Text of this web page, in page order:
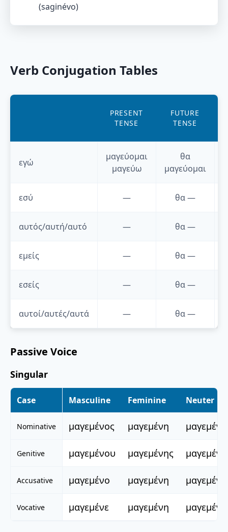
(saginévo)
Verb Conjugation Tables
PRESENT
TENSE
FUTURE
TENSE
εγώ
μαγεύομαι
μαγεύω
θα
μαγεύομαι
εσύ — θα—
αυτός/αυτή/αυτό — θα—
εμείς — θα—
εσείς — θα—
αυτοί/αυτές/αυτά — θα—
Passive Voice
Singular
Case Masculine Feminine Neuter
Nominative μαγεμένος μαγεμένη μαγεμένο
Genitive μαγεμένου μαγεμένης
Accusative μαγεμένο μαγεμένη μαγεμένο
Vocative μαγεμένε μαγεμένη μαγεμένο